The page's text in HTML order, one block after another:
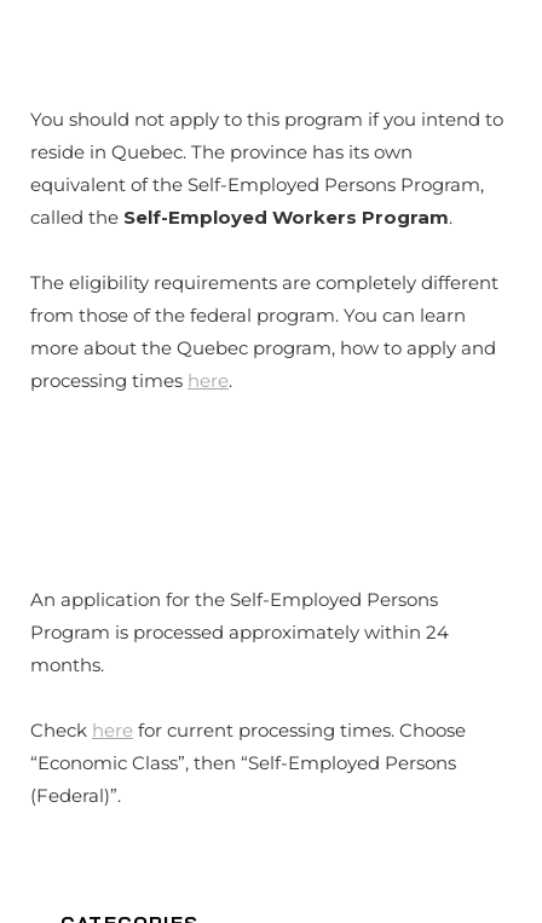
You should not apply to this program if you intend to
reside in Quebec. The province has its own
equivalent of the Self-Employed Persons Program,
called the Self-Employed Workers Program.
The eligibility requirements are completely different
from those of the federal program. You can learn
more about the Quebec program, how to apply and
processing times here.
An application for the Self-Employed Persons
Program is processed approximately within 24
months.
Check here for current processing times. Choose
“Economic Class”, then “Self-Employed Persons
(Federal)”.